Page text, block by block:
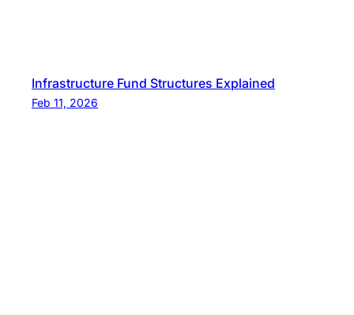
Infrastructure Fund Structures Explained
Feb 11, 2026